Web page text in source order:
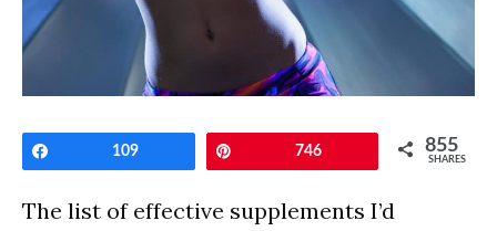
109 746 855
SHARES
The list of effective supplements I’d